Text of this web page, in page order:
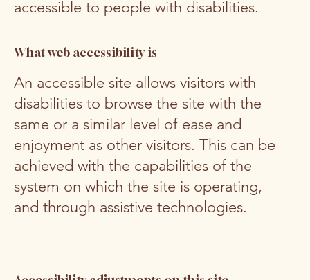
accessible to people with disabilities.
What web accessibility is
An accessible site allows visitors with
disabilities to browse the site with the
same or a similar level of ease and
enjoyment as other visitors. This can be
achieved with the capabilities of the
system on which the site is operating,
and through assistive technologies.